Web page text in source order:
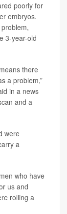
poorly for
embryos.
3-year-old
there
a problem,”
in a news
and a
were
a
who have
us and
rolling a